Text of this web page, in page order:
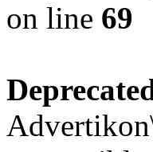
on line 69